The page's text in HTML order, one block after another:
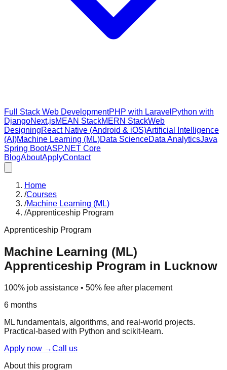
Full Stack Web DevelopmentPHP with Laravel Python with
DjangoNext.jsMEAN StackMERN StackWeb
DesigningReact Native (Android & iOS)Artificial Intelligence
(AI)Machine Learning (ML)Data ScienceData AnalyticsJava
Spring BootASP.NET Core
BlogAboutApplyContact
Home
/Courses
/Machine Learning (ML)
/Apprenticeship Program
Apprenticeship Program
Machine Learning (ML)
Apprenticeship Program in Lucknow
100% job assistance • 50% fee after placement
6 months
ML fundamentals, algorithms, and real-world projects.
Practical-based with Python and scikit-learn.
Apply now →Call us
About this program